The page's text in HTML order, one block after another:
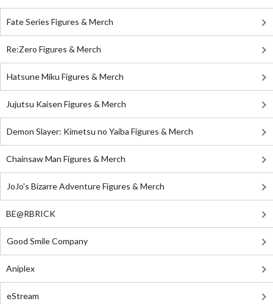
Fate Series Figures & Merch
Re:Zero Figures & Merch
Hatsune Miku Figures & Merch
Jujutsu Kaisen Figures & Merch
Demon Slayer: Kimetsu no Yaiba Figures & Merch
Chainsaw Man Figures & Merch
JoJo's Bizarre Adventure Figures & Merch
BE@RBRICK
Good Smile Company
Aniplex
eStream